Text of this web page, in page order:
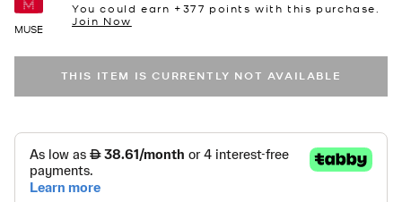
MUSE
You could earn +377 points with this purchase.
Join Now
THIS ITEM IS CURRENTLY NOT AVAILABLE